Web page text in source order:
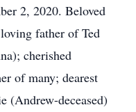
2, 2020. Beloved
father of Ted
cherished
of many; dearest
(Andrew-deceased)